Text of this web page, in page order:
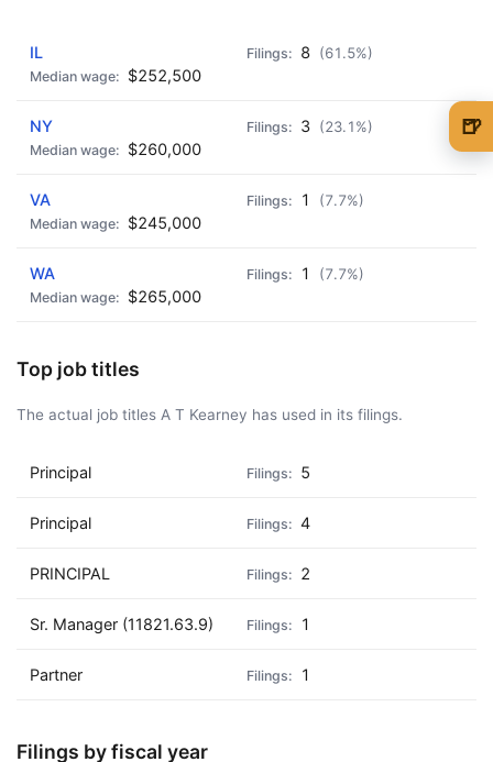
IL 8 (61.5%)
$252,500
NY 3 (23.1%)
$260,000
VA 1 (7.7%)
$245,000
WA 1 (7.7%)
$265,000
Top job titles
The actual job titles A T Kearney has used in its filings.
Principal 5
Principal 4
PRINCIPAL 2
Sr. Manager (11821.63.9) 1
Partner 1
Filings by fiscal year
🍺
🍺 3 beers